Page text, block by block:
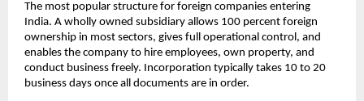
The most popular structure for foreign companies entering
India. A wholly owned subsidiary allows 100 percent foreign
ownership in most sectors, gives full operational control, and
enables the company to hire employees, own property, and
conduct business freely. Incorporation typically takes 10 to 20
business days once all documents are in order.